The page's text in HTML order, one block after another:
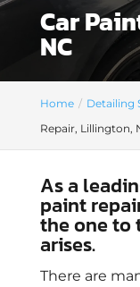
Car
NC
Home Detailing
Repair, Lillington,
As a
paint
the one to
arises.
There are